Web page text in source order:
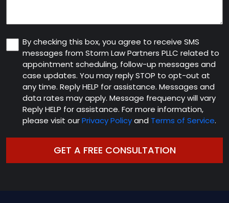
Consent
By checking this box, you agree to receive SMS
messages from Storm Law Partners PLLC related to
appointment scheduling, follow-up messages and
case updates. You may reply STOP to opt-out at
any time. Reply HELP for assistance. Messages and
data rates may apply. Message frequency will vary
Reply HELP for assistance. For more information,
please visit ourPrivacy Policyand Terms of Service.